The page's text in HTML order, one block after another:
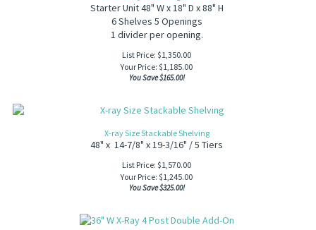
Starter Unit 48" W x 18" D x 88" H
6 Shelves 5 Openings
1 divider per opening.
List Price: $1,350.00
Your Price: $1,185.00
You Save $165.00!
X-ray Size Stackable Shelving
48" x 14-7/8" x 19-3/16" / 5 Tiers
List Price: $1,570.00
Your Price: $1,245.00
You Save $325.00!